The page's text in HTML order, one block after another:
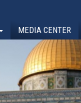
MEDIA CENTER